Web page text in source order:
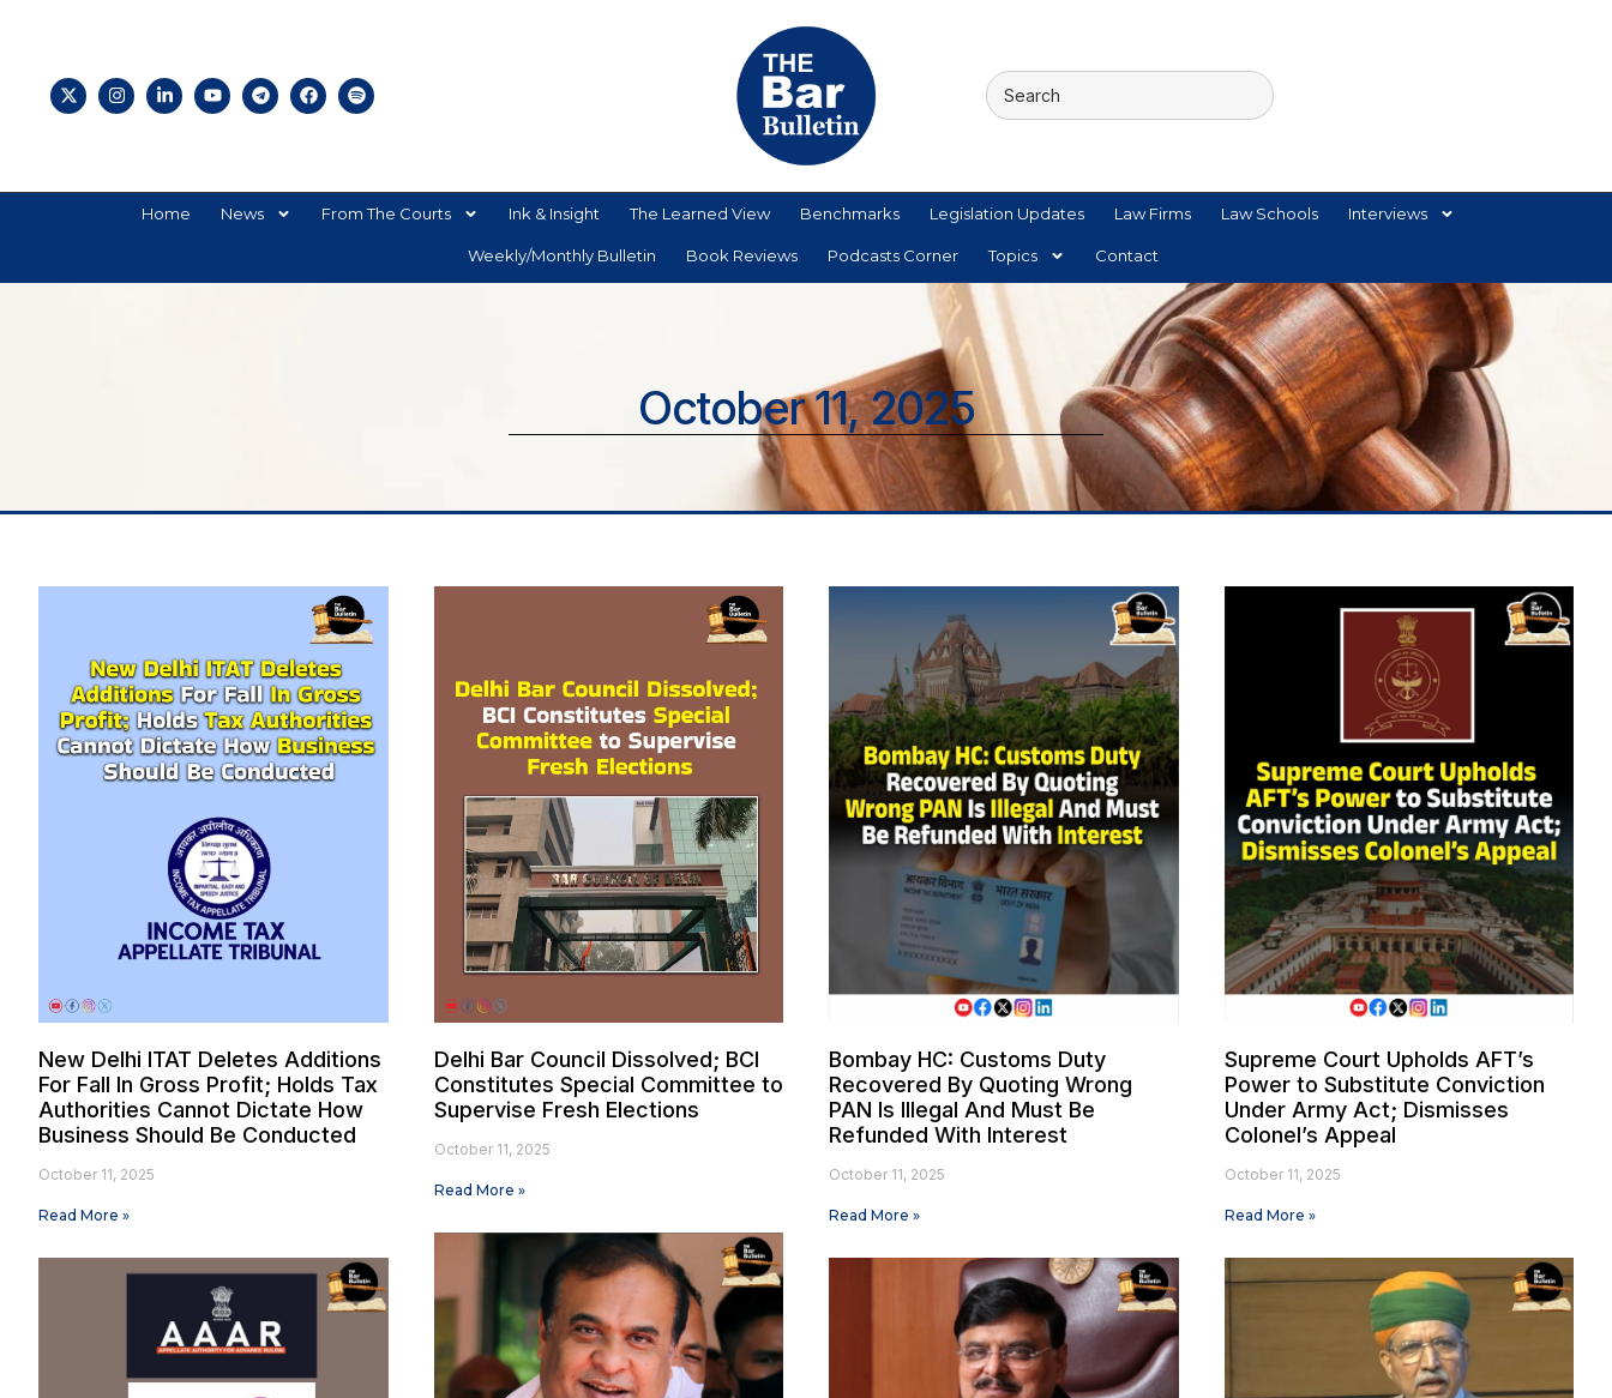
Home News From The Courts Ink & Insight The Learned View Benchmarks Legislation Updates Law Firms Law Schools Interviews
Weekly/Monthly Bulletin Book Reviews Podcasts Corner Topics Contact
October 11, 2025
New Delhi ITAT Deletes Additions
For Fall In Gross Profit; Holds Tax
Authorities Cannot Dictate How
Business Should Be Conducted
October 11, 2025
Read More »
Delhi Bar Council Dissolved; BCI
Constitutes Special Committee to
Supervise Fresh Elections
October 11, 2025
Read More »
Bombay HC: Customs Duty
Recovered By Quoting Wrong
PAN Is Illegal And Must Be
Refunded With Interest
October 11, 2025
Read More »
Supreme Court Upholds AFT’s
Power to Substitute Conviction
Under Army Act; Dismisses
Colonel’s Appeal
October 11, 2025
Read More »